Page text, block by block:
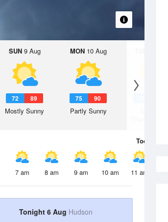
SUN9 Aug
72 89
Mostly Sunny
MON10 Aug
75 90
Partly Sunny
11
Today
7 am 8 am 9 am 10 am 11 am
Tonight 6 Aug Hudson